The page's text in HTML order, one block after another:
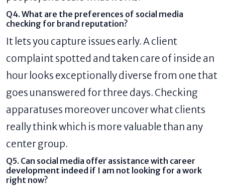
Q4. What are the preferences of social media
checking for brand reputation?
It lets you capture issues early. A client
complaint spotted and taken care of inside an
hour looks exceptionally diverse from one that
goes unanswered for three days. Checking
apparatuses moreover uncover what clients
really think which is more valuable than any
center group.
Q5. Can social media offer assistance with career
development indeed if I am not looking for a work
right now?